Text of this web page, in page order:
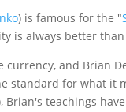
) is famous for the "
is always better
currency, and Brian
standard for what it
Brian's teachings